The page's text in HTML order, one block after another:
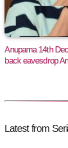
Anupama 14th
back eavesdrop
Latest from